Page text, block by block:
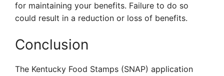
for maintaining your benefits. Failure to do so
could result in a reduction or loss of benefits.
Conclusion
The Kentucky Food Stamps (SNAP) application